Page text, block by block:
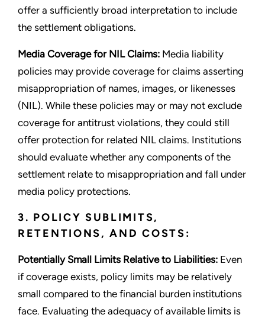
offer a sufficiently broad interpretation to include
the settlement obligations.
Media Coverage for NIL Claims: Media liability
policies may provide coverage for claims asserting
misappropriation of names, images, or likenesses
(NIL). While these policies may or may not exclude
coverage for antitrust violations, they could still
offer protection for related NIL claims. Institutions
should evaluate whether any components of the
settlement relate to misappropriation and fall under
media policy protections.
3. POLICY SUBLIMITS,
RETENTIONS, AND COSTS:
Potentially Small Limits Relative to Liabilities: Even
if coverage exists, policy limits may be relatively
small compared to the financial burden institutions
face. Evaluating the adequacy of available limits is